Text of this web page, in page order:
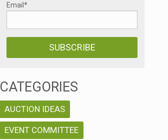
Email *
CATEGORIES
AUCTION IDEAS
EVENT COMMITTEE